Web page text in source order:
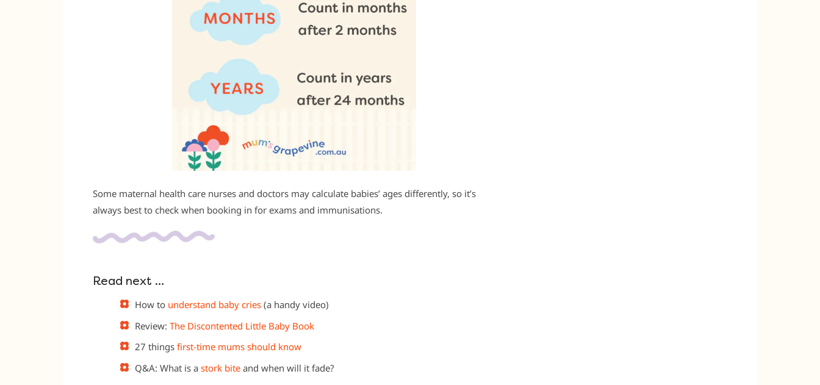
Some maternal health care nurses and doctors may calculate babies’ ages differently, so it’s
always best to check when booking in for exams and immunisations.
Read next …
How to understand baby cries (a handy video)
Review: The Discontented Little Baby Book
27 things first-time mums should know
Q&A: What is a stork bite and when will it fade?